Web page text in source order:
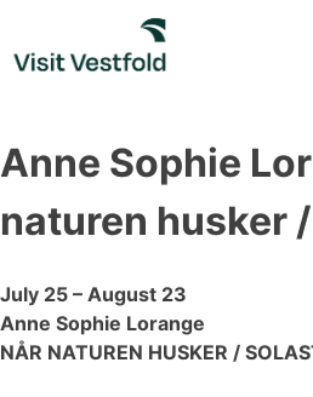
content
Anne Sophie
naturen husker
July 25 – August 23
Anne Sophie Lorange
NÅR NATUREN HUSKER /